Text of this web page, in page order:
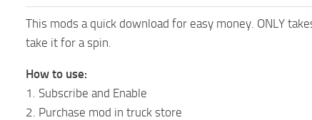
This mods a quick download for easy money. ONLY
take it for a spin.
How to use:
1. Subscribe and Enable
2. Purchase mod in truck store